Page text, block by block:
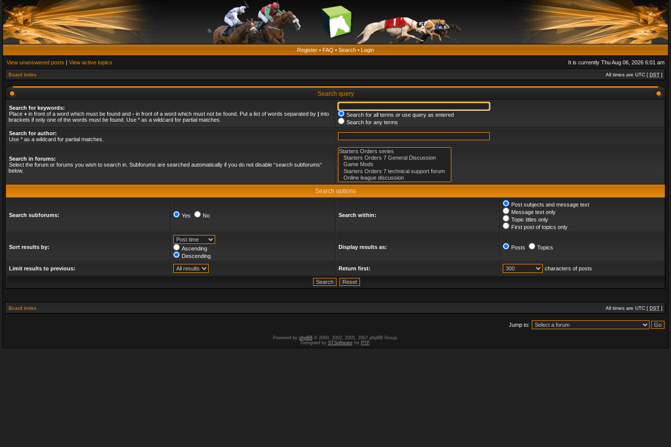
Register • FAQ • Search • Login
View unanswered posts | View active topics It is currently Thu Aug 06, 2026 6:01 am
Board index All times are UTC [ DST ]
Search query
Search for keywords:
Place + in front of a word which must be found and - in front of a word which must not be found. Put a list of words separated by | into
brackets if only one of the words must be found. Use * as a wildcard for partial matches.
Search for all terms or use query as entered
Search for any terms
Search for author:
Use * as a wildcard for partial matches.
Search in forums:
Select the forum or forums you wish to search in. Subforums are searched automatically if you do not disable “search subforums“
below.
Search options
Search subforums: Yes No Search within:
Post subjects and message text
Message text only
Topic titles only
First post of topics only
Sort results by:
Ascending
Descending
Display results as: Posts Topics
Limit results to previous: Return first: characters of posts
Board index All times are UTC [ DST ]
Jump to:
Powered by phpBB© 2000, 2002, 2005, 2007 phpBB Group.
Designed by STSoftwarefor PTF.